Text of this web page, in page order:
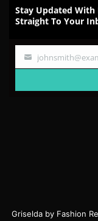
Stay Updated With
Straight To Your
Your
Griselda by Fashion